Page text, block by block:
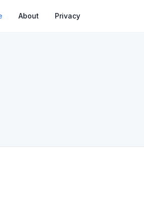
About Privacy